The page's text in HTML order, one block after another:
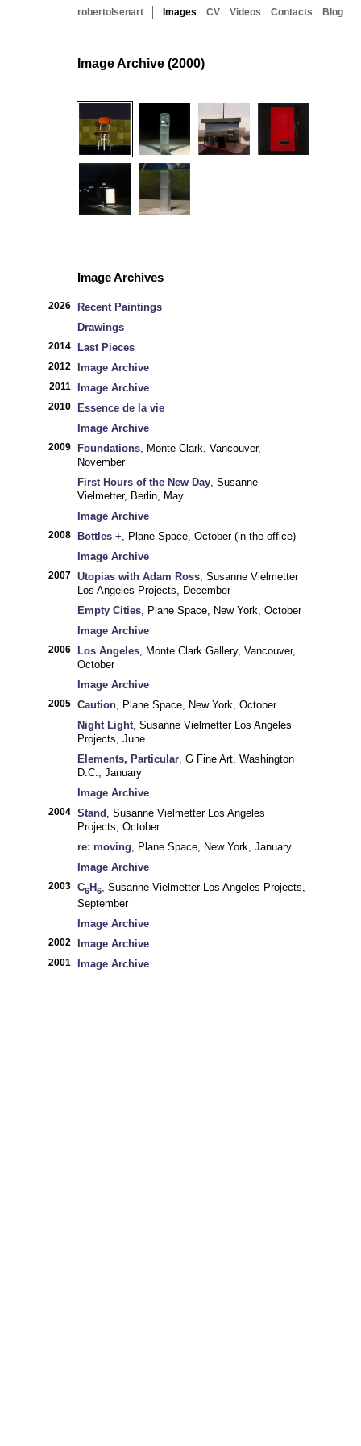
robertolsenart Images CV Videos Contacts Blog
Image Archive (2000)
Image Archives
2026
Recent Paintings
Drawings
2014 Last Pieces
2012 Image Archive
2011 Image Archive
2010
Essence de la vie
Image Archive
2009 Foundations, Monte Clark, Vancouver,
November
First Hours of the New Day, Susanne
Vielmetter, Berlin, May
Image Archive
2008 Bottles +, Plane Space, October (in the office)
Image Archive
2007 Utopias with Adam Ross, Susanne Vielmetter
Los Angeles Projects, December
Empty Cities, Plane Space, New York, October
Image Archive
2006 Los Angeles, Monte Clark Gallery, Vancouver,
October
Image Archive
2005 Caution, Plane Space, New York, October
Night Light, Susanne Vielmetter Los Angeles
Projects, June
Elements, Particular, G Fine Art, Washington
D.C., January
Image Archive
2004 Stand , Susanne Vielmetter Los Angeles
Projects, October
re: moving, Plane Space, New York, January
Image Archive
2003 C6H6, Susanne Vielmetter Los Angeles Projects,
September
Image Archive
2002 Image Archive
2001 Image Archive